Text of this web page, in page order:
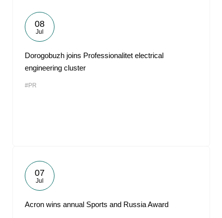
08
Jul
Dorogobuzh joins Professionalitet electrical
engineering cluster
#PR
07
Jul
Acron wins annual Sports and Russia Award